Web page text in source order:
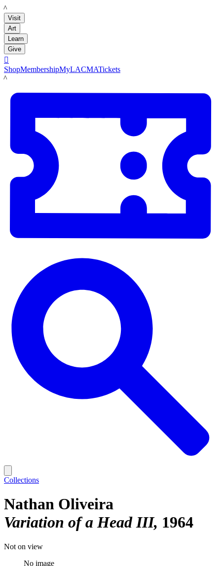
LACMA
Visit
Art
Learn
Give

ShopMembershipMyLACMATickets
LACMA
Collections
Nathan Oliveira
Variation of a Head III 1964
Not on view
No image